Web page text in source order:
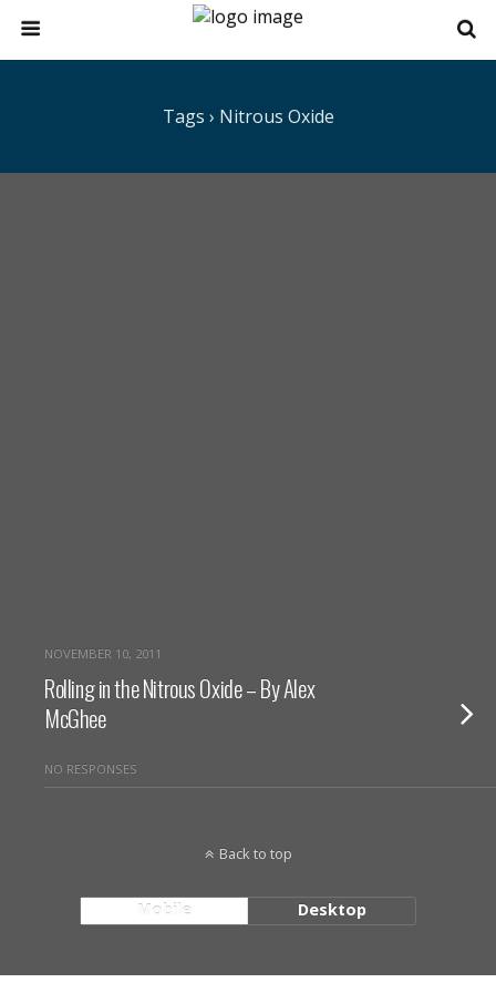
Tags › Nitrous Oxide
NOVEMBER 10, 2011
Rolling in the Nitrous Oxide – By Alex
McGhee
NO RESPONSES
Back to top
Mobile Desktop